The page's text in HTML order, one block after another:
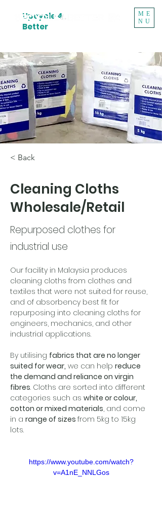
Upcycle 4
Better
ME
NU
< Back
Cleaning Cloths
Wholesale/Retail
Repurposed clothes for
industrial use
Our facility in Malaysia produces
cleaning cloths from clothes and
textiles that were not suited for reuse,
and of absorbency best fit for
repurposing into cleaning cloths for
engineers, mechanics, and other
industrial applications.
By utilising fabrics that are no longer
suited for wear, we can help reduce
the demand and reliance on virgin
fibres. Cloths are sorted into different
categories such as white or colour,
cotton or mixed materials, and come
in a range of sizes from 5kg to 15kg
lots.
https://www.youtube.com/watch?
v=A1nE_NNLGos